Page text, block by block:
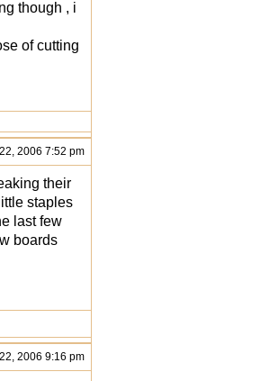
though , i
of cutting
2006 7:52 pm
their
staples
last few
boards
2006 9:16 pm